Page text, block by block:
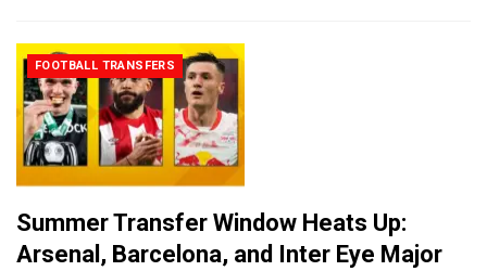
FOOTBALL TRANSFERS
Summer Transfer Window Heats Up:
Arsenal, Barcelona, and Inter Eye Major